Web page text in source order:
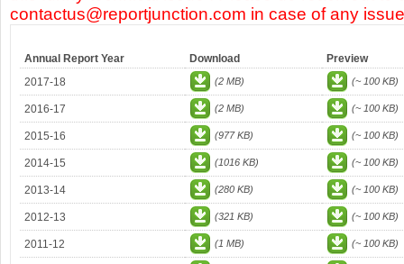
contactus@reportjunction.com in case of any
Annual Report Year Download
Preview
2017-18
(2 MB) (~ 100 KB)
2016-17 (2 MB) (~ 100 KB)
2015-16 (977 KB) (~ 100 KB)
2014-15 (1016 KB) (~ 100 KB)
2013-14 (280 KB) (~ 100 KB)
2012-13 (321 KB) (~ 100 KB)
2011-12 (1 MB) (~ 100 KB)